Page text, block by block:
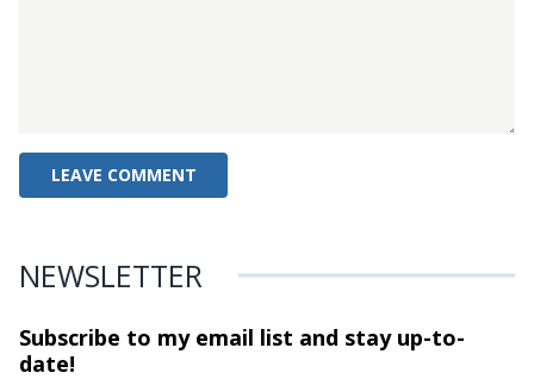
NEWSLETTER
Subscribe to my email list and stayup-to-
date!